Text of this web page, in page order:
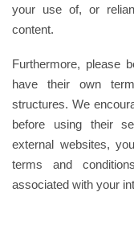
your use of, or
content.
Furthermore, please
have their own
structures. We
before using their
external websites,
terms and
associated with your